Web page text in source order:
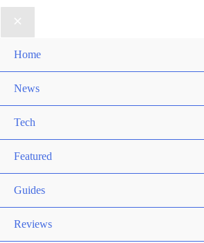
Home
News
Tech
Featured
Guides
Reviews